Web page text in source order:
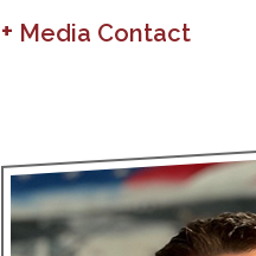
Media Contact